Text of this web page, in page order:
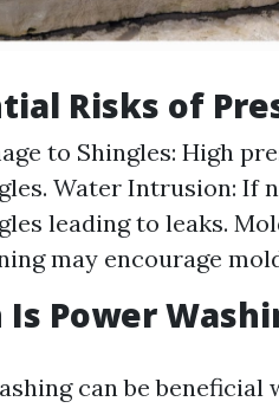
Risks of
to Shingles: High
Water Intrusion: If
leading to leaks.
may encourage
Is Power
can be